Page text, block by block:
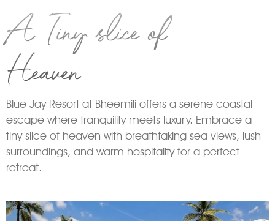
A Tiny slice of
Heaven
Blue Jay Resort at Bheemili offers a serene coastal
escape where tranquility meets luxury. Embrace a
tiny slice of heaven with breathtaking sea views, lush
surroundings, and warm hospitality for a perfect
retreat.